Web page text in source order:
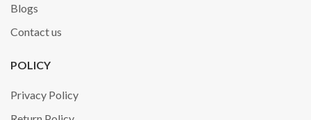
Blogs
Contact us
POLICY
Privacy Policy